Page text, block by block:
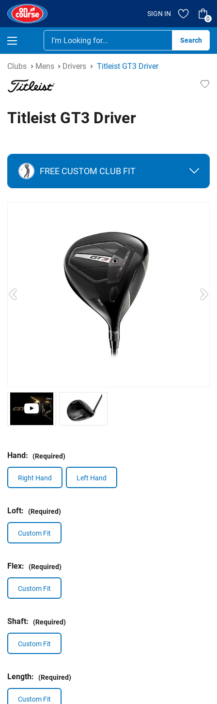
SIGN IN
0
Clubs Mens Drivers Titleist GT3 Driver
Titleist GT3 Driver
FREE CUSTOM CLUB FIT
Hand: (Required)
Right Hand Left Hand
Loft: (Required)
Custom Fit
Flex: (Required)
Custom Fit
Shaft: (Required)
Custom Fit
Length: (Required)
Custom Fit